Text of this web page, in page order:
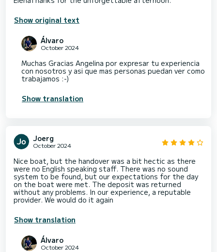
Show original text
Álvaro
October 2024
Muchas Gracias Angelina por expresar tu experiencia
con nosotros y asi que mas personas puedan ver como
trabajamos :-)
Show translation
Joerg
October 2024
Nice boat, but the handover was a bit hectic as there
were no English speaking staff. There was no sound
system to be found, but our expectations for the day
on the boat were met. The deposit was returned
without any problems. In our experience, a reputable
provider. We would do it again
Show translation
Álvaro
October 2024